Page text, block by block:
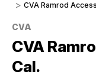
CVA Ramrod
CVA
CVA
Cal.